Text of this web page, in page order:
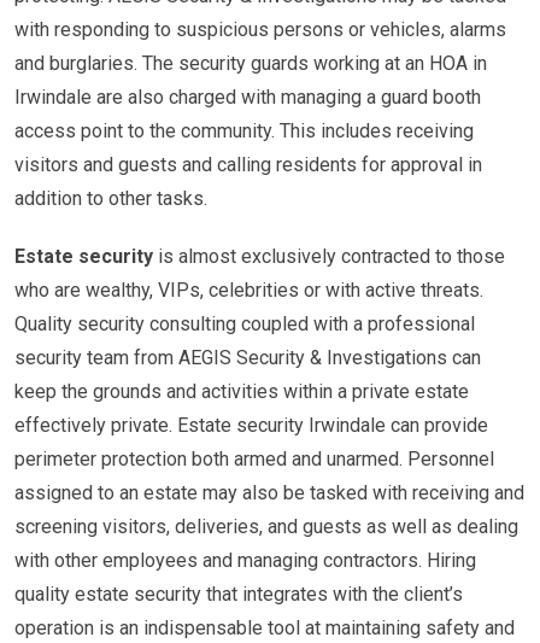
with responding to suspicious persons or vehicles, alarms
and burglaries. The security guards working at an HOA in
Irwindale are also charged with managing a guard booth
access point to the community. This includes receiving
visitors and guests and calling residents for approval in
addition to other tasks.
Estate security is almost exclusively contracted to those
who are wealthy, VIPs, celebrities or with active threats.
Quality security consulting coupled with a professional
security team from AEGIS Security & Investigations can
keep the grounds and activities within a private estate
effectively private. Estate security Irwindale can provide
perimeter protection both armed and unarmed. Personnel
assigned to an estate may also be tasked with receiving and
screening visitors, deliveries, and guests as well as dealing
with other employees and managing contractors. Hiring
quality estate security that integrates with the client’s
operation is an indispensable tool at maintaining safety and